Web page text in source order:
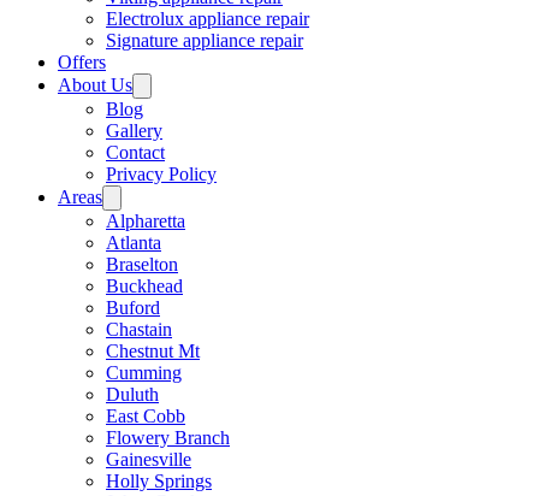
Electrolux appliance repair
Signature appliance repair
Offers
About Us
Blog
Gallery
Contact
Privacy Policy
Areas
Alpharetta
Atlanta
Braselton
Buckhead
Buford
Chastain
Chestnut Mt
Cumming
Duluth
East Cobb
Flowery Branch
Gainesville
Holly Springs